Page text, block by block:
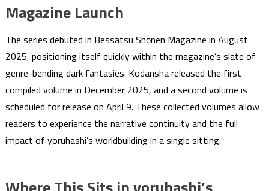
Magazine Launch
The series debuted in Bessatsu Shōnen Magazine in August
2025, positioning itself quickly within the magazine’s slate of
genre-bending dark fantasies. Kodansha released the first
compiled volume in December 2025, and a second volume is
scheduled for release on April 9. These collected volumes allow
readers to experience the narrative continuity and the full
impact of yoruhashi’s worldbuilding in a single sitting.